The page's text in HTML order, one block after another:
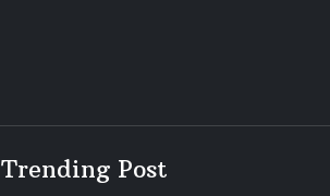
Trending Post